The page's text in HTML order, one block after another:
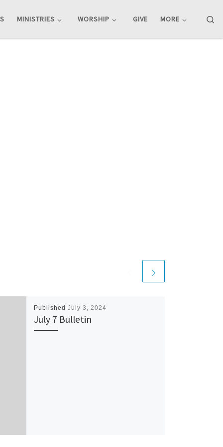
MINISTRIES WORSHIP GIVE MORE
Published July 3, 2024
July 7 Bulletin